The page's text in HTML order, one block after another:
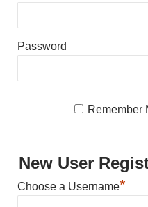
Password
Remember
New User
Choose a Username*